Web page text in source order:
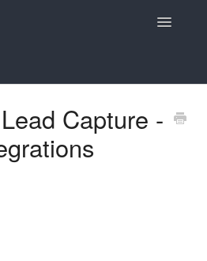
Toggle
Contact
Capture -